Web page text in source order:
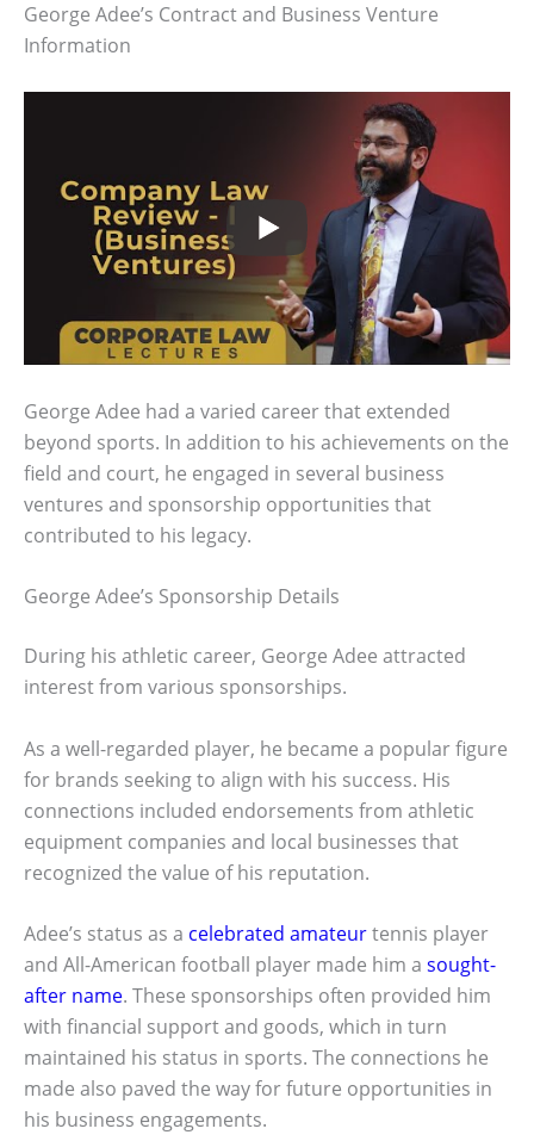
George Adee’s Contract and Business Venture
Information
George Adee had a varied career that extended
beyond sports. In addition to his achievements on the
field and court, he engaged in several business
ventures and sponsorship opportunities that
contributed to his legacy.
George Adee’s Sponsorship Details
During his athletic career, George Adee attracted
interest from various sponsorships.
As a well-regarded player, he became a popular figure
for brands seeking to align with his success. His
connections included endorsements from athletic
equipment companies and local businesses that
recognized the value of his reputation.
Adee’s status as a celebrated amateurtennis player
and All-American football player made him a sought-
after name. These sponsorships often provided him
with financial support and goods, which in turn
maintained his status in sports. The connections he
made also paved the way for future opportunities in
his business engagements.